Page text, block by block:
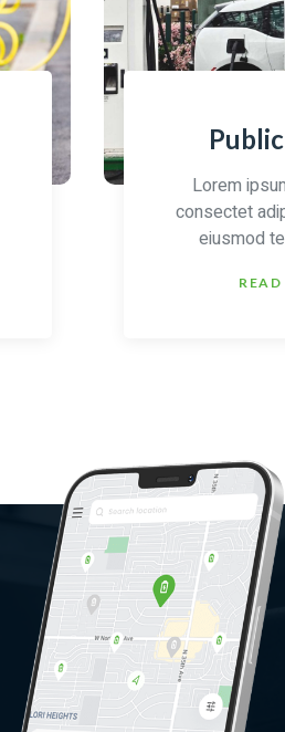
Lorem
consectet
eiusmod
READ